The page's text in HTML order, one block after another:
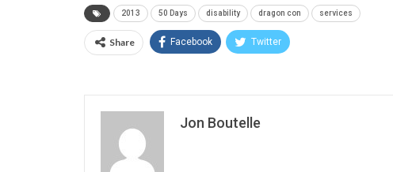
2013 50 Days disability dragon con services
Share Facebook Twitter
Jon Boutelle